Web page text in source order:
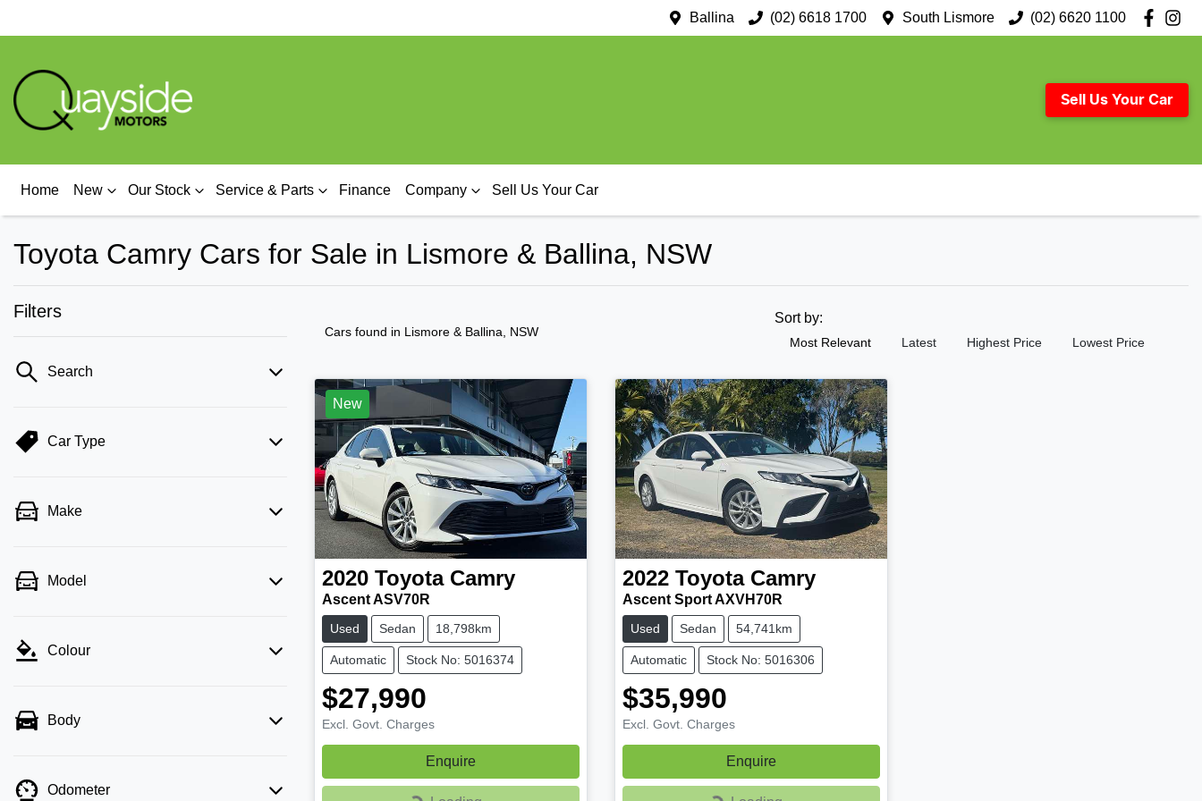
Ballina (02) 6618 1700 South Lismore (02) 6620 1100
Sell Us Your Car
Home New Our Stock Service & Parts Finance Company Sell Us Your Car
Toyota Camry Cars for Sale in Lismore & Ballina, NSW
Filters
Search
Car Type
Make
Model
Colour
Body
Odometer
Cars found in Lismore & Ballina, NSW
Sort by:
Most Relevant Latest Highest Price Lowest Price
New
2020 Toyota Camry
Ascent ASV70R
Used Sedan 18,798km
Automatic Stock No: 5016374
$27,990
Excl. Govt. Charges
Enquire
2022 Toyota Camry
Ascent Sport AXVH70R
Used Sedan 54,741km
Automatic Stock No: 5016306
$35,990
Excl. Govt. Charges
Enquire